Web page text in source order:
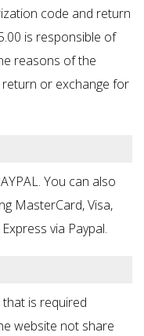
code and return
is responsible of
reasons of the
or exchange for
You can also
MasterCard, Visa,
via Paypal.
is required
website not share